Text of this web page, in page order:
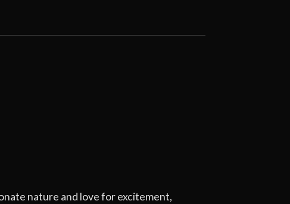
nature and love for excitement,